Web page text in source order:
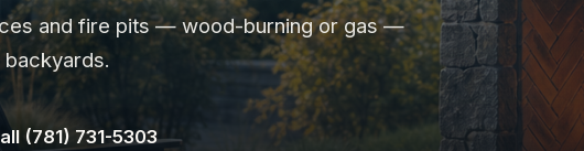
and fire pits — wood-burning or gas —
(781) 731-5303